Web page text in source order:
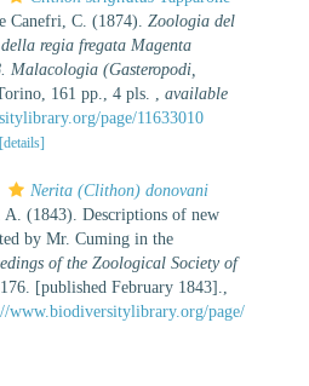
Canefri, C. (1874). Zoologia del
regia fregata Magenta
Malacologia (Gasteropodi,
161 pp., 4 pls.
available
page/11633010
[details]
Nerita (Clithon) donovani
A. (1843). Descriptions of new
by Mr. Cuming in the
of the Zoological Society of
[published February 1843].
www.biodiversitylibrary.org/page/